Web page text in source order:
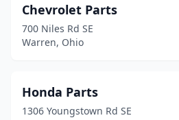
Chevrolet Parts
700 Niles Rd SE
Warren, Ohio
Honda Parts
1306 Youngstown Rd SE